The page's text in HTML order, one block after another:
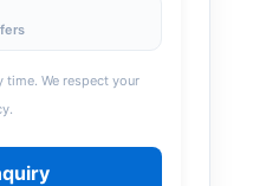
time. We respect your